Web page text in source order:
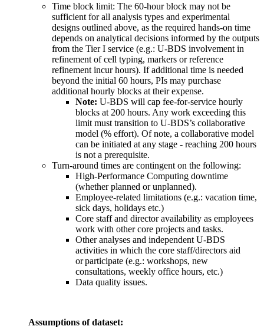
Time block limit: The 60-hour block may not be
sufficient for all analysis types and experimental
designs outlined above, as the required hands-on time
depends on analytical decisions informed by the outputs
from the Tier I service (e.g.: U-BDS involvement in
refinement of cell typing, markers or reference
refinement incur hours­­). If additional time is needed
beyond the initial 60 hours, PIs may purchase
additional hourly blocks at their expense.
Note: U-BDS will cap fee-for-service hourly
blocks at 200 hours. Any work exceeding this
limit must transition to U-BDS’s collaborative
model (% effort). Of note, a collaborative model
can be initiated at any stage - reaching 200 hours
is not a prerequisite.
Turn-around times are contingent on the following:
High-Performance Computing downtime
(whether planned or unplanned).
Employee-related limitations (e.g.: vacation time,
sick days, holidays etc.)
Core staff and director availability as employees
work with other core projects and tasks.
Other analyses and independent U-BDS
activities in which the core staff/directors aid
or participate (e.g.: workshops, new
consultations, weekly office hours, etc.)
Data quality issues.
Assumptions of dataset: